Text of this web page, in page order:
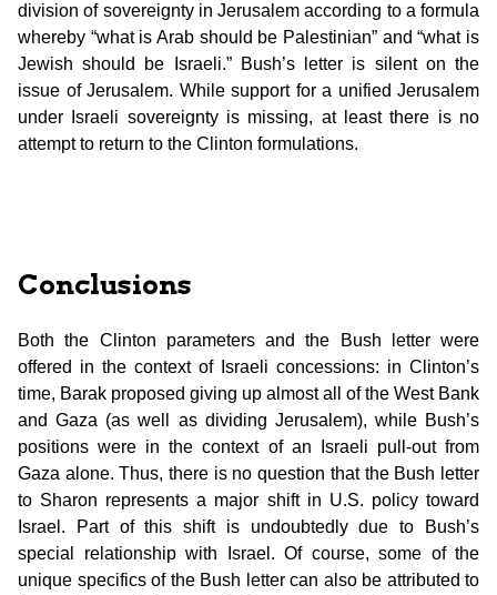
division of sovereignty in Jerusalem according to a formula
whereby “what is Arab should be Palestinian” and “what is
Jewish should be Israeli.” Bush’s letter is silent on the
issue of Jerusalem. While support for a unified Jerusalem
under Israeli sovereignty is missing, at least there is no
attempt to return to the Clinton formulations.
Conclusions
Both the Clinton parameters and the Bush letter were
offered in the context of Israeli concessions: in Clinton’s
time, Barak proposed giving up almost all of the West Bank
and Gaza (as well as dividing Jerusalem), while Bush’s
positions were in the context of an Israeli pull-out from
Gaza alone. Thus, there is no question that the Bush letter
to Sharon represents a major shift in U.S. policy toward
Israel. Part of this shift is undoubtedly due to Bush’s
special relationship with Israel. Of course, some of the
unique specifics of the Bush letter can also be attributed to